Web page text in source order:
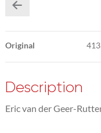
Original
Description
Eric van der Geer-